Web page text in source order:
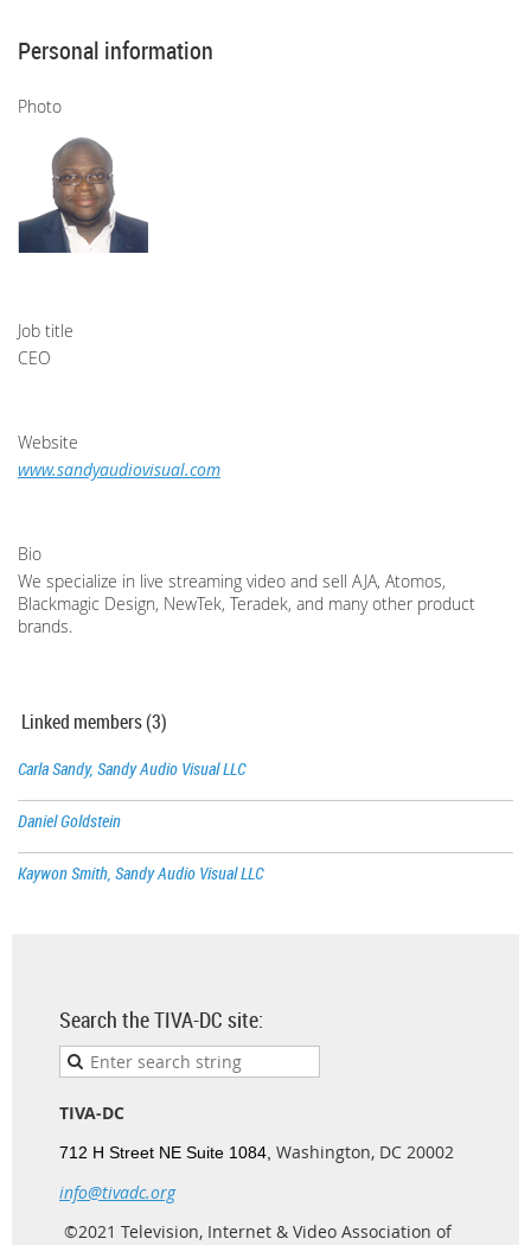
Personal information
Photo
Job title
CEO
Website
www.sandyaudiovisual.com
Bio
We specialize in live streaming video and sell AJA, Atomos,
Blackmagic Design, NewTek, Teradek, and many other product
brands.
Linked members (3)
Carla Sandy, Sandy Audio Visual LLC
Daniel Goldstein
Kaywon Smith, Sandy Audio Visual LLC
Search the TIVA-DC site:
TIVA-DC
712 H Street NE Suite 1084, Washington, DC 20002
info@tivadc.org
©2021 Television, Internet & Video Association of